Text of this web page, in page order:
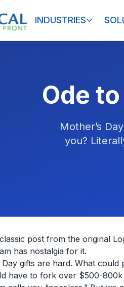
INDUSTRIES
Ode
Mother’s
you?
post from the original
has nostalgia for it.
Day gifts are hard. What
have to fork over $500-